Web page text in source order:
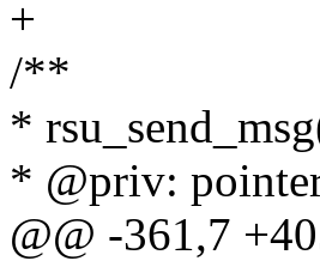
+
/**
*
* @priv:
@@ -361,7